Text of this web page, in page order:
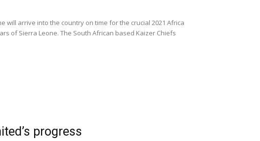
will arrive into the country on time for the crucial 2021 Africa
of Sierra Leone. The South African based Kaizer Chiefs
progress